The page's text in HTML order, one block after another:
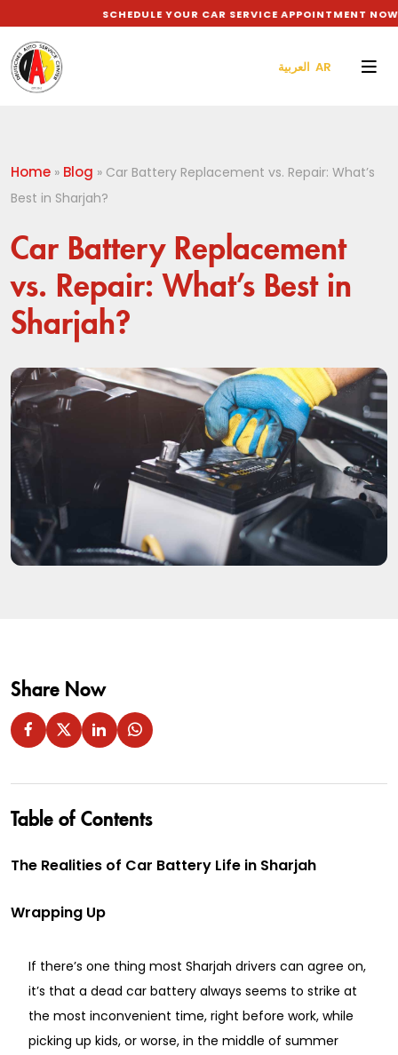
SCHEDULE YOUR CAR SERVICE APPOINTMENT NOW
العربية AR
Home » Blog » Car Battery Replacement vs. Repair: What’s
Best in Sharjah?
Car Battery Replacement
vs. Repair: What’s Best in
Sharjah?
Share Now
Table of Contents
The Realities of Car Battery Life in Sharjah
Wrapping Up
If there’s one thing most Sharjah drivers can agree on,
it’s that a dead car battery always seems to strike at
the most inconvenient time, right before work, while
picking up kids, or worse, in the middle of summer